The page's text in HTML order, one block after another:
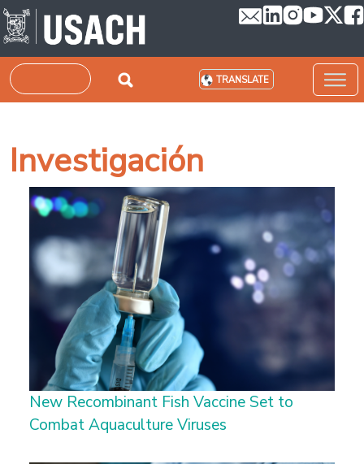
Skip to main content
Search TRANSLATE
Investigación
New Recombinant Fish Vaccine Set to
Combat Aquaculture Viruses